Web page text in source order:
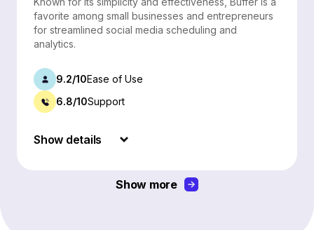
favorite among small businesses and entrepreneurs
for streamlined social media scheduling and
analytics.
9.2/10Ease of Use
6.8/10Support
Show details
Show more